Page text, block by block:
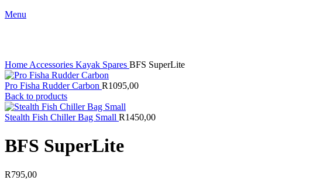
Menu
Home Accessories Kayak Spares BFS SuperLite
Pro Fisha Rudder Carbon R1095,00
Back to products
Stealth Fish Chiller Bag Small R1450,00
BFS SuperLite
R795,00